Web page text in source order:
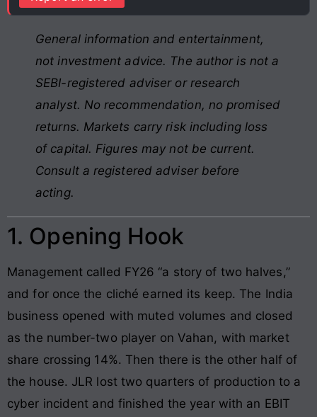
General information and entertainment,
not investment advice. The author is not a
SEBI-registered adviser or research
analyst. No recommendation, no promised
returns. Markets carry risk including loss
of capital. Figures may not be current.
Consult a registered adviser before
acting.
1. Opening Hook
Management called FY26 “a story of two halves,”
and for once the cliché earned its keep. The India
business opened with muted volumes and closed
as the number-two player on Vahan, with market
share crossing 14%. Then there is the other half of
the house. JLR lost two quarters of production to a
cyber incident and finished the year with an EBIT